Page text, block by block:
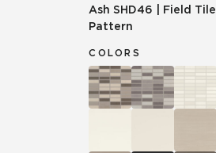
Ash SHD46 Field Tile
Pattern
COLORS